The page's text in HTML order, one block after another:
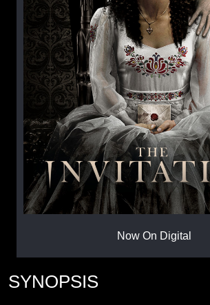
Now On Digital
SYNOPSIS